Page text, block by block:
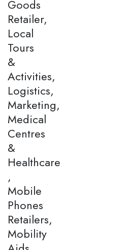
Goods
Retailer,
Local
Tours
&
Activities,
Logistics,
Marketing,
Medical
Centres
&
Healthcare
,
Mobile
Phones
Retailers,
Mobility